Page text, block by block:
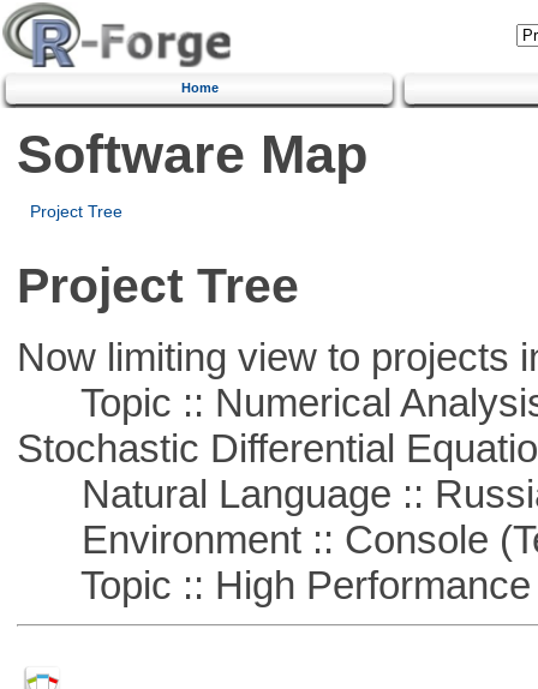
Home
Software Map
Project Tree
Project Tree
Now limiting view to projects
Topic :: Numerical
Stochastic Differential
Natural Language ::
Environment :: Console
Topic :: High Performance